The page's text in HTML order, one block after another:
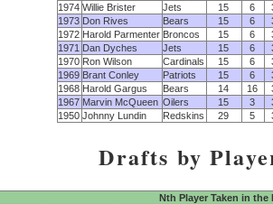
1974 Willie Brister Jets 15 6
1973 Don Rives Bears 15 6
1972 Harold Parmenter Broncos 15 6
1971 Dan Dyches Jets 15 6
1970 Ron Wilson Cardinals 15 6
1969 Brant Conley Patriots 15 6
1968 Harold Gargus Bears 14 16
1967 Marvin McQueen Oilers 15 3
1950 Johnny Lundin Redskins 29 5
Drafts by
Nth Player Taken in the